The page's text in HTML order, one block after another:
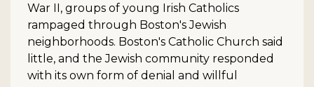
War II, groups of young Irish Catholics
rampaged through Boston's Jewish
neighborhoods. Boston's Catholic Church said
little, and the Jewish community responded
with its own form of denial and willful